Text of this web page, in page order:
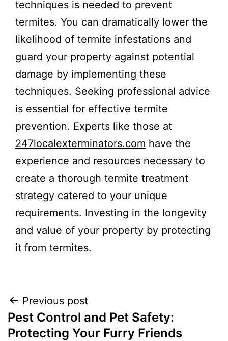
techniques is needed to prevent
termites. You can dramatically lower the
likelihood of termite infestations and
guard your property against potential
damage by implementing these
techniques. Seeking professional advice
is essential for effective termite
prevention. Experts like those at
247localexterminators.com have the
experience and resources necessary to
create a thorough termite treatment
strategy catered to your unique
requirements. Investing in the longevity
and value of your property by protecting
it from termites.
Post
navigation
Previous post
Pest Control and Pet Safety:
Protecting Your Furry Friends